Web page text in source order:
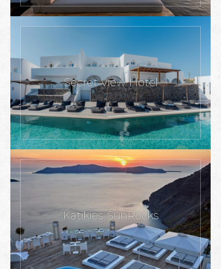
Secret View Hotel
Katikies SunRocks